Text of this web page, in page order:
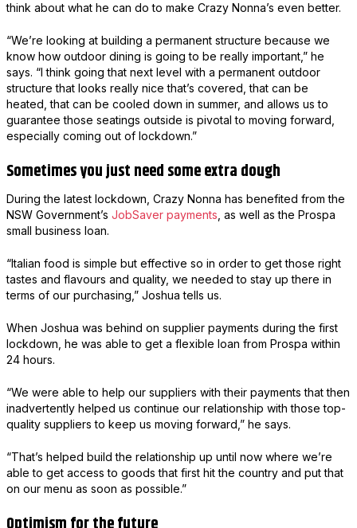
think about what he can do to make Crazy Nonna’s even better.
“We’re looking at building a permanent structure because we
know how outdoor dining is going to be really important,” he
says. “I think going that next level with a permanent outdoor
structure that looks really nice that’s covered, that can be
heated, that can be cooled down in summer, and allows us to
guarantee those seatings outside is pivotal to moving forward,
especially coming out of lockdown.”
Sometimes you just need some extra dough
During the latest lockdown, Crazy Nonna has benefited from the
NSW Government’s JobSaver payments , as well as the Prospa
small business loan.
“Italian food is simple but effective so in order to get those right
tastes and flavours and quality, we needed to stay up there in
terms of our purchasing,” Joshua tells us.
When Joshua was behind on supplier payments during the first
lockdown, he was able to get a flexible loan from Prospa within
24 hours.
“We were able to help our suppliers with their payments that then
inadvertently helped us continue our relationship with those top-
quality suppliers to keep us moving forward,” he says.
“That’s helped build the relationship up until now where we’re
able to get access to goods that first hit the country and put that
on our menu as soon as possible.”